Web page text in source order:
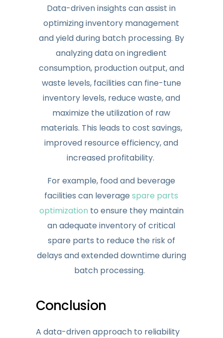
Data-driven insights can assist in
optimizing inventory management
and yield during batch processing. By
analyzing data on ingredient
consumption, production output, and
waste levels, facilities can fine-tune
inventory levels, reduce waste, and
maximize the utilization of raw
materials. This leads to cost savings,
improved resource efficiency, and
increased profitability.
For example, food and beverage
facilities can leveragespare parts
optimization to ensure they maintain
an adequate inventory of critical
spare parts to reduce the risk of
delays and extended downtime during
batch processing.
Conclusion
A data-driven approach to reliability